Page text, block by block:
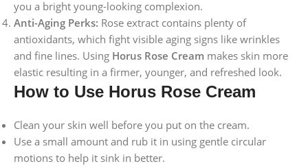
you a bright young-looking complexion.
Anti-Aging Perks: Rose extract contains plenty of
antioxidants, which fight visible aging signs like wrinkles
and fine lines. Using Horus Rose Cream makes skin more
elastic resulting in a firmer, younger, and refreshed look.
How to Use Horus Rose Cream
Clean your skin well before you put on the cream.
Use a small amount and rub it in using gentle circular
motions to help it sink in better.